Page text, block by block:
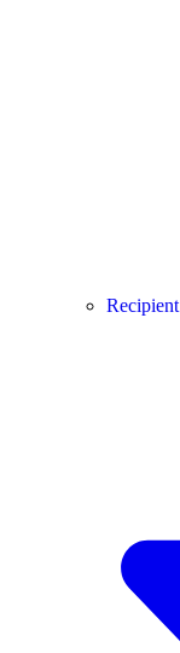
Recipient